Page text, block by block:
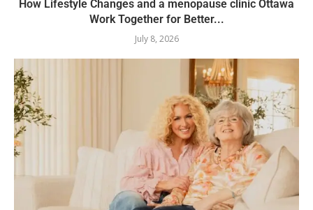
How Lifestyle Changes and a menopause clinic Ottawa
Work Together for Better...
July 8, 2026